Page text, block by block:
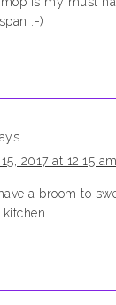
:-)
2017 at 12:15 am
a broom to